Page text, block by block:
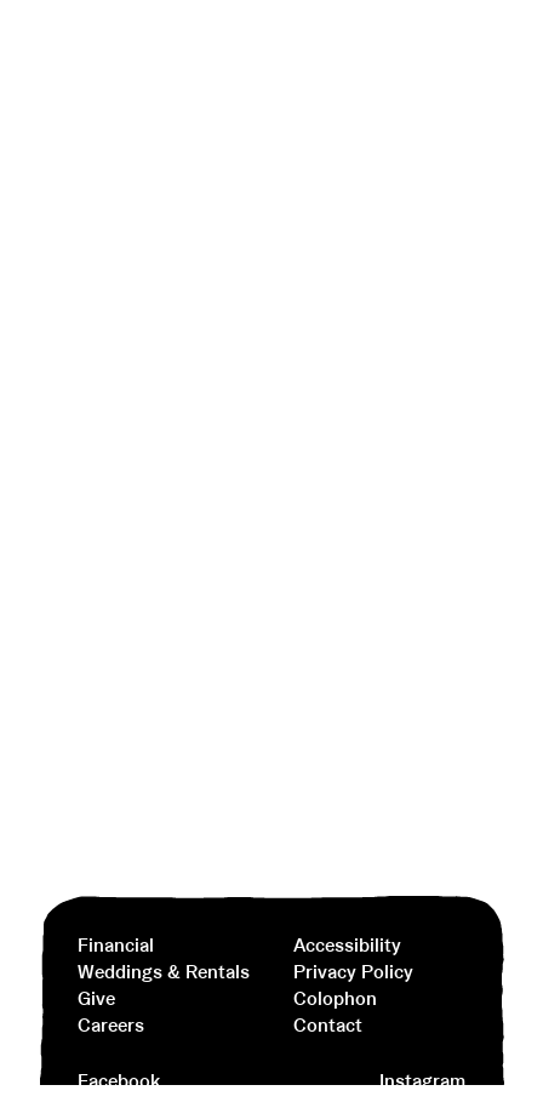
Financial
Weddings & Rentals
Give
Careers
Accessibility
Privacy Policy
Colophon
Contact
Facebook Instagram